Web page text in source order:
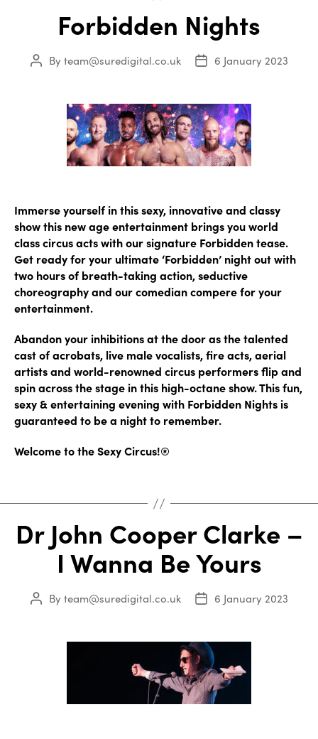
Forbidden Nights
Post
By team@suredigital.co.uk
Post6 January 2023
Immerse yourself in this sexy, innovative and classy
show this new age entertainment brings you world
class circus acts with our signature Forbidden tease.
Get ready for your ultimate ‘Forbidden’ night out with
two hours of breath-taking action, seductive
choreography and our comedian compere for your
entertainment.
Abandon your inhibitions at the door as the talented
cast of acrobats, live male vocalists, fire acts, aerial
artists and world-renowned circus performers flip and
spin across the stage in this high-octane show. This fun,
sexy & entertaining evening with Forbidden Nights is
guaranteed to be a night to remember.
Welcome to the Sexy Circus!®
Dr John Cooper Clarke –
I Wanna Be Yours
Post
By team@suredigital.co.uk
Post6 January 2023